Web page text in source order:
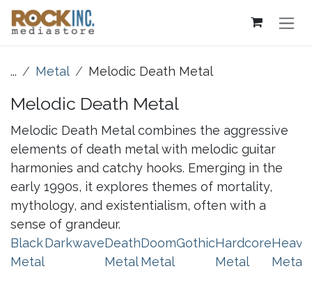
Skip to Content
... Metal Melodic Death Metal
Melodic Death Metal
Melodic Death Metal combines the aggressive
elements of death metal with melodic guitar
harmonies and catchy hooks. Emerging in the
early 1990s, it explores themes of mortality,
mythology, and existentialism, often with a
sense of grandeur.
Black
Metal
DarkwaveDeath
Metal
Doom
Metal
GothicHardcore
Metal
Heavy
Metal